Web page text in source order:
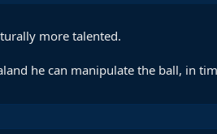
more talented.
he can manipulate the ball, in